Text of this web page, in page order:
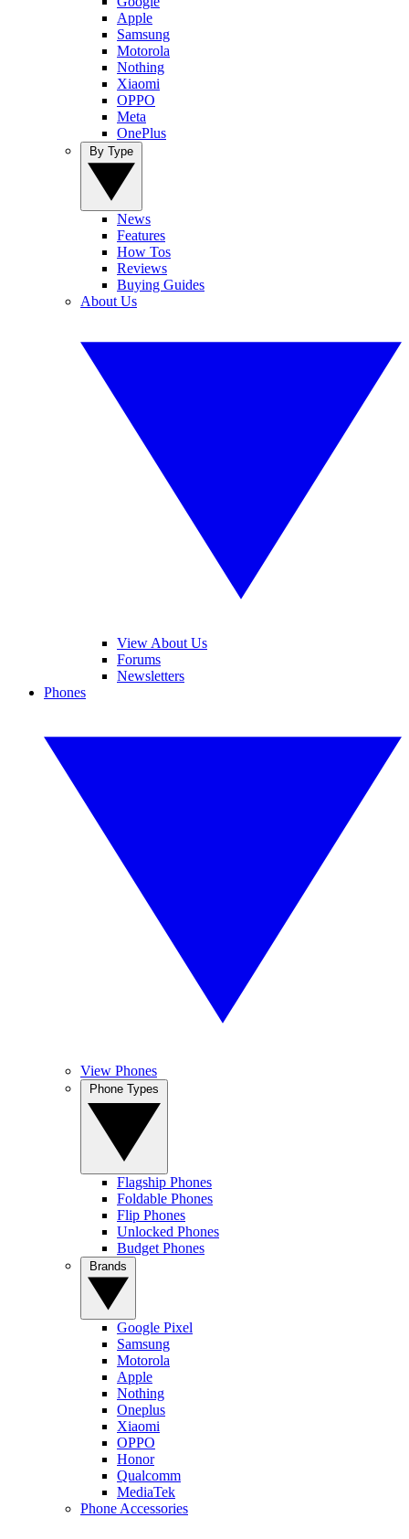
Apple
Samsung
Motorola
Nothing
Xiaomi
OPPO
Meta
OnePlus
News
Features
How Tos
Reviews
Buying Guides
About Us
View About Us
Forums
Newsletters
Phones
View Phones
Flagship Phones
Foldable Phones
Flip Phones
Unlocked Phones
Budget Phones
Google Pixel
Samsung
Motorola
Apple
Nothing
Oneplus
Xiaomi
OPPO
Honor
Qualcomm
MediaTek
Phone Accessories